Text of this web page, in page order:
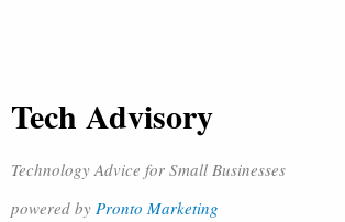
Tech Advisory
Technology Advice for Small Businesses
powered by Pronto Marketing